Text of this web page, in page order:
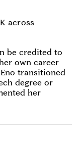
across
be credited to
own career
transitioned
degree or
her